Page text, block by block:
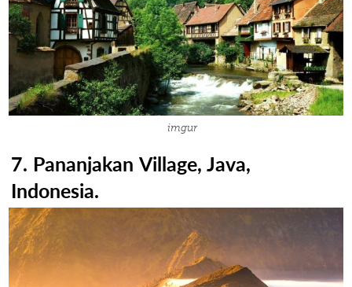
imgur
7. Pananjakan Village, Java,
Indonesia.